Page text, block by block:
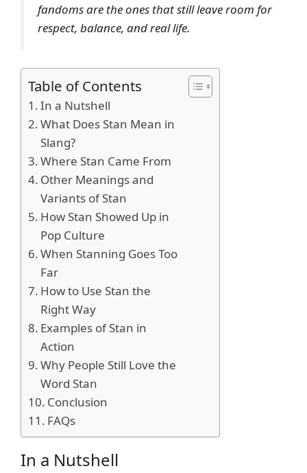
fandoms are the ones that still leave room for
respect, balance, and real life.
Table of Contents
In a Nutshell
What Does Stan Mean in
Slang?
Where Stan Came From
Other Meanings and
Variants of Stan
How Stan Showed Up in
Pop Culture
When Stanning Goes Too
Far
How to Use Stan the
Right Way
Examples of Stan in
Action
Why People Still Love the
Word Stan
Conclusion
FAQs
In a Nutshell